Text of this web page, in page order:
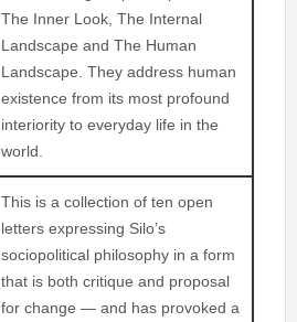
The Inner Look, The Internal
Landscape and The Human
Landscape. They address human
existence from its most profound
interiority to everyday life in the
world.
This is a collection of ten open
letters expressing Silo’s
sociopolitical philosophy in a form
that is both critique and proposal
for change — and has provoked a